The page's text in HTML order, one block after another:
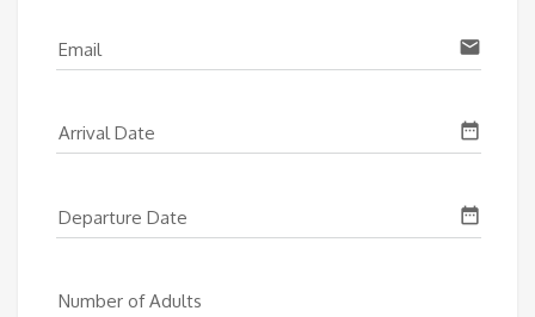
Email email
Arrival Date date_range
Departure Date date_range
Number of Adults